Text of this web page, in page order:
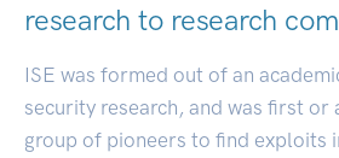
research to research
ISE was formed out of an
security research, and was first or
group of pioneers to find exploits